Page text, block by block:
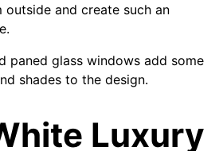
outside and create such an
paned glass windows add some
shades to the design.
Luxury